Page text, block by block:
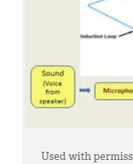
Used with